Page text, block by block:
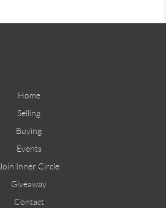
Home
Selling
Buying
Events
Join Inner Circle
Giveaway
Contact